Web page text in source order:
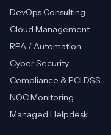
DevOps Consulting
Cloud Management
RPA / Automation
Cyber Security
Compliance & PCI DSS
NOC Monitoring
Managed Helpdesk